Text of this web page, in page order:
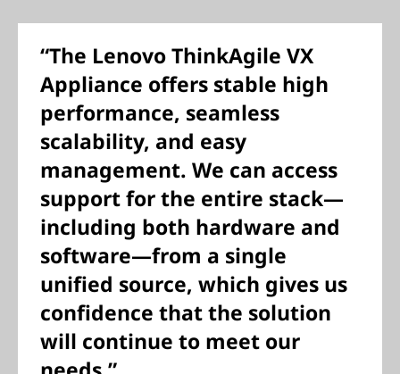
“The Lenovo ThinkAgile VX
Appliance offers stable high
performance, seamless
scalability, and easy
management. We can access
support for the entire stack—
including both hardware and
software—from a single
unified source, which gives us
confidence that the solution
will continue to meet our